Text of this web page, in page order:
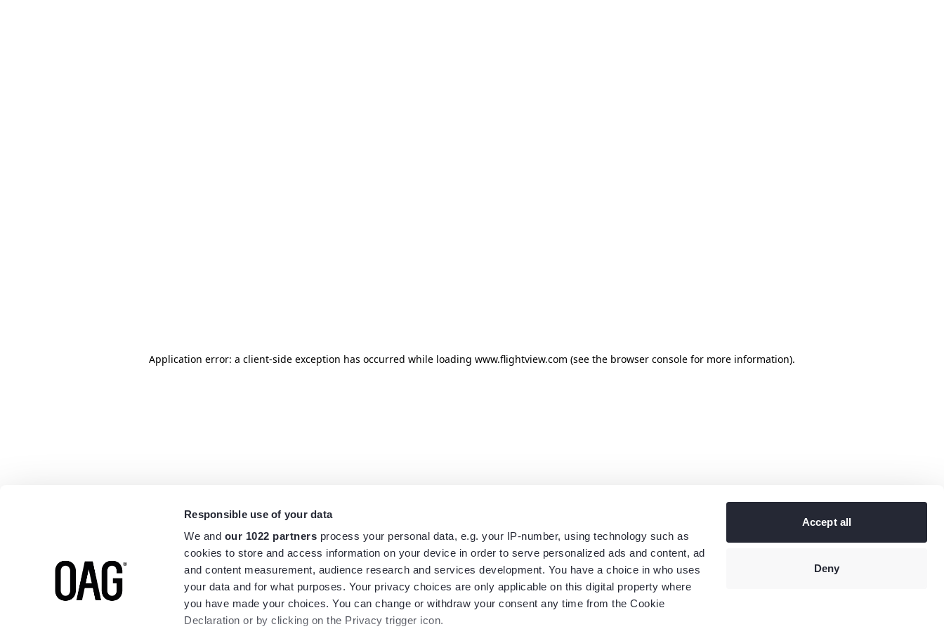
Responsible use of your data
We and our 1022 partners process your personal data, e.g. your IP-number, using technology such as
cookies to store and access information on your device in order to serve personalized ads and content, ad
and content measurement, audience research and services development. You have a choice in who uses
your data and for what purposes. Your privacy choices are only applicable on this digital property where
you have made your choices. You can change or withdraw your consent any time from the Cookie
Declaration or by clicking on the Privacy trigger icon.
Accept all
Deny
Application error: a client-side exception has occurred while loading www.flightview.com (see the browser console for more information).